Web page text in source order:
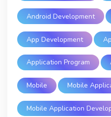
Android Development
App Development
Application Program
Mobile Mobile
Mobile Application